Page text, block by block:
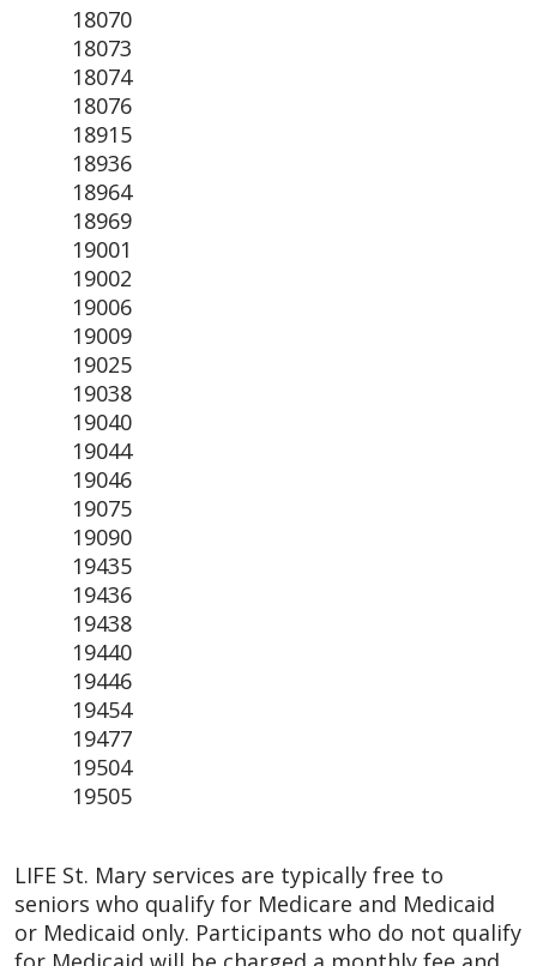
18070
18073
18074
18076
18915
18936
18964
18969
19001
19002
19006
19009
19025
19038
19040
19044
19046
19075
19090
19435
19436
19438
19440
19446
19454
19477
19504
19505
LIFE St. Mary services are typically free to
seniors who qualify for Medicare and Medicaid
or Medicaid only. Participants who do not qualify